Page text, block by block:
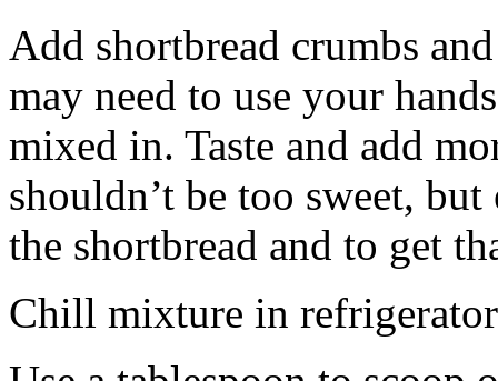
Add shortbread crumbs
may need to use your
mixed in. Taste and add
shouldn’t be too sweet,
the shortbread and to get
Chill mixture in